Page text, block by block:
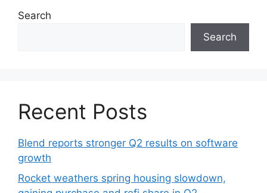
Search
Search
Recent Posts
Blend reports stronger Q2 results on software
growth
Rocket weathers spring housing slowdown,